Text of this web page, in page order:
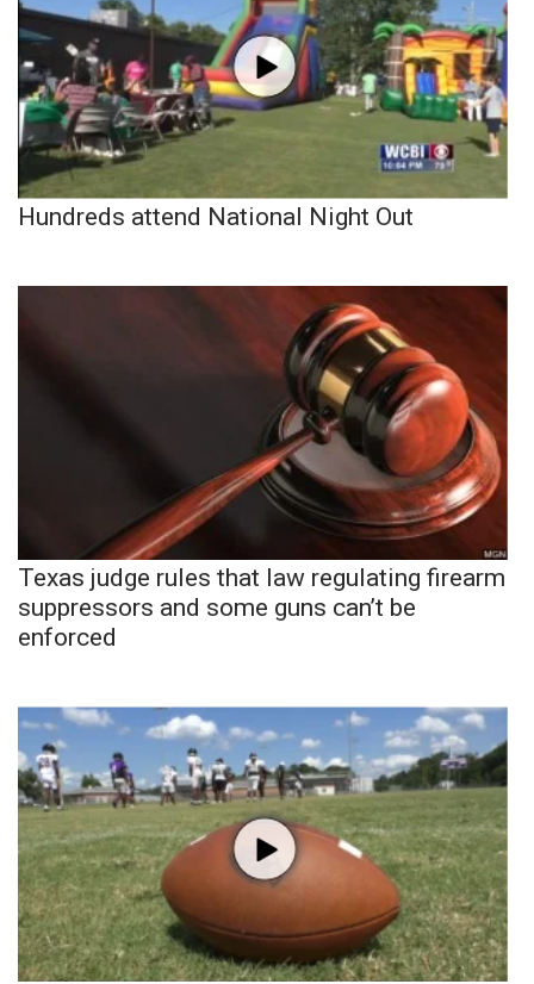
Hundreds attend National Night Out
Texas judge rules that law regulating firearm
suppressors and some guns can’t be
enforced